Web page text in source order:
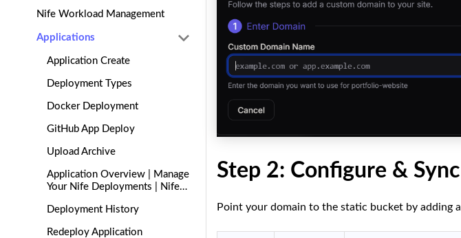
Nife Workload Management
Applications
Application Create
Deployment Types
Docker Deployment
GitHub App Deploy
Upload Archive
Application Overview | Manage
Your Nife Deployments | Nife
Deployment History
Redeploy Application
Step 2: Configure & Sync
Point your domain to the static bucket by adding a